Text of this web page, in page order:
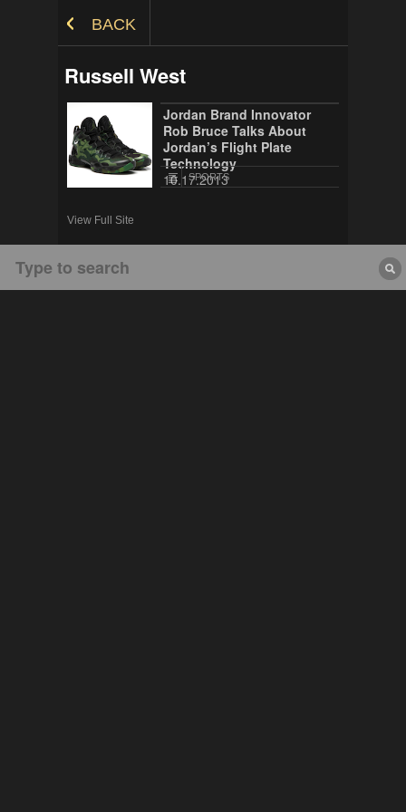
BACK
Russell West
Jordan Brand Innovator
Rob Bruce Talks About
Jordan’s Flight Plate
Technology
10.17.2013
SPORTS
View Full Site